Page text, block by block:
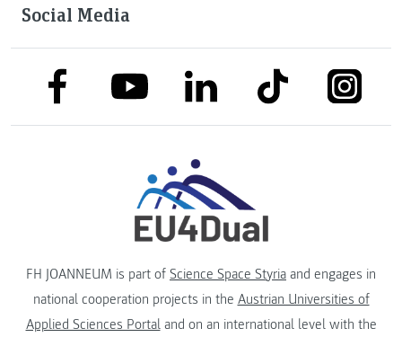
Social Media
link to facebooklink to youtubelink to linkedinlink to tiktok
FH JOANNEUM is part of Science Space Styria and engages in
national cooperation projects in the Austrian Universities of
Applied Sciences Portaland on an international level with the